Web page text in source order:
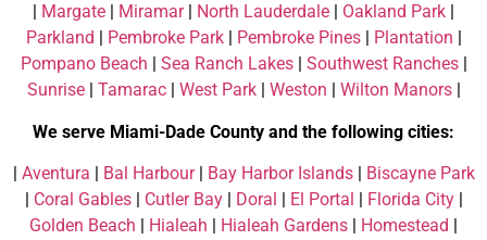
Margate Miramar| North Lauderdale Oakland Park
Parkland
Pembroke Park| Pembroke Pines| Plantation
Pompano Beach
Sea Ranch Lakes| Southwest Ranches|
Sunrise| Tamarac| West Park| Weston Wilton Manors|
We serve Miami-Dade County and the following cities:
Aventura Bal Harbour| Bay Harbor Islands|
Biscayne Park
Coral Gables| Cutler Bay| Doral El Portal Florida City|
Golden Beach
Hialeah Hialeah Gardens Homestead